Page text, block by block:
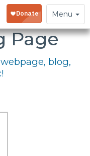
Toggle
navigation
Menu
Page
blog,